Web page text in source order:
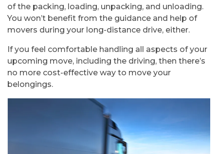
of the packing, loading, unpacking, and unloading.
You won’t benefit from the guidance and help of
movers during your long-distance drive, either.
If you feel comfortable handling all aspects of your
upcoming move, including the driving, then there’s
no more cost-effective way to move your
belongings.